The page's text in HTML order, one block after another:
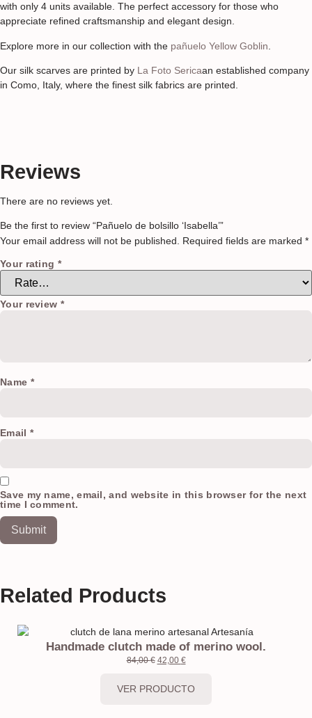
with only 4 units available. The perfect accessory for those who
appreciate refined craftsmanship and elegant design.
Explore more in our collection with the pañuelo Yellow Goblin
Our silk scarves are printed by La Foto Sericaan established company
in Como, Italy, where the finest silk fabrics are printed.
Reviews
There are no reviews yet.
Be the first to review “Pañuelo de bolsillo ‘Isabella’”
Your email address will not be published. Required fields are marked *
Your rating *
Your review *
Name *
Email *
Save my name, email, and website in this browser for the next
time I comment.
Related Products
Handmade clutch made of merino wool.
84,00€ 42,00 €
VER PRODUCTO